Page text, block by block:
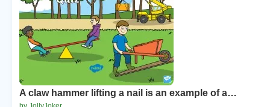
A claw hammer lifting a nail is an example of a…